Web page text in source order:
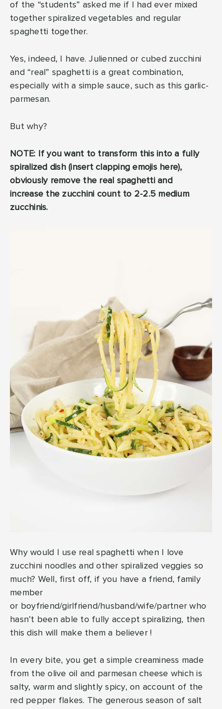
of the “students” asked me if I had ever mixed
together spiralized vegetables and regular
spaghetti together.
Yes, indeed, I have. Julienned or cubed zucchini
and “real” spaghetti is a great combination,
especially with a simple sauce, such as this garlic-
parmesan.
But why?
NOTE: If you want to transform this into a fully
spiralized dish (insert clapping emojis here),
obviously remove the real spaghetti and
increase the zucchini count to 2-2.5 medium
zucchinis.
Why would I use real spaghetti when I love
zucchini noodles and other spiralized veggies so
much? Well, first off, if you have a friend, family
member
or boyfriend/girlfriend/husband/wife/partner who
hasn’t been able to fully accept spiralizing, then
this dish will make them a believer !
In every bite, you get a simple creaminess made
from the olive oil and parmesan cheese which is
salty, warm and slightly spicy, on account of the
red pepper flakes. The generous season of salt